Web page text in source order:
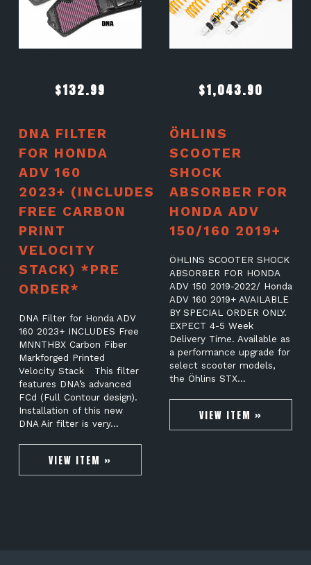
$132.99
DNA FILTER
FOR HONDA
ADV 160
2023+ (INCLUDES
FREE CARBON
PRINT
VELOCITY
STACK) *PRE
ORDER*
DNA Filter for Honda ADV
160 2023+ INCLUDES Free
MNNTHBX Carbon Fiber
Markforged Printed
Velocity Stack This filter
features DNA’s advanced
FCd (Full Contour design).
Installation of this new
DNA Air filter is very…
VIEW ITEM »
$1,043.90
ÖHLINS
SCOOTER
SHOCK
ABSORBER FOR
HONDA ADV
150/160 2019+
ÖHLINS SCOOTER SHOCK
ABSORBER FOR HONDA
ADV 150 2019-2022/ Honda
ADV 160 2019+ AVAILABLE
BY SPECIAL ORDER ONLY.
EXPECT 4-5 Week
Delivery Time. Available as
a performance upgrade for
select scooter models,
the Öhlins STX…
VIEW ITEM »